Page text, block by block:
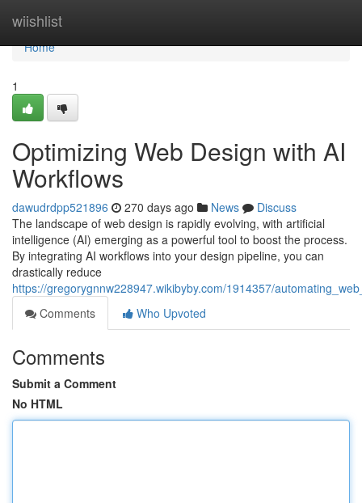
wiishlist
Home
Home
1
Optimizing Web Design with AI
Workflows
dawudrdpp521896 270 days ago News
Discuss
The landscape of web design is rapidly evolving, with artificial
intelligence (AI) emerging as a powerful tool to boost the process.
By integrating AI workflows into your design pipeline, you can
drastically reduce
https://gregorygnnw228947.wikibyby.com/1914357/
Comments
Who Upvoted
Comments
Submit a Comment
No HTML